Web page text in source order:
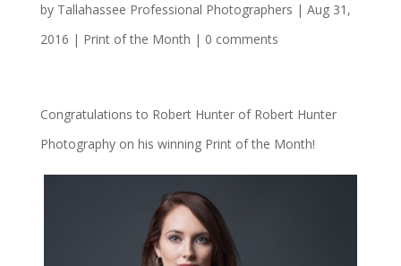
by Tallahassee Professional Photographers | Aug 31,
2016 | Print of the Month | 0 comments
Congratulations to Robert Hunter of Robert Hunter
Photography on his winning Print of the Month!